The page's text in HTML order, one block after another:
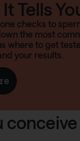
Tells
checks to
the most
where to get
your results.